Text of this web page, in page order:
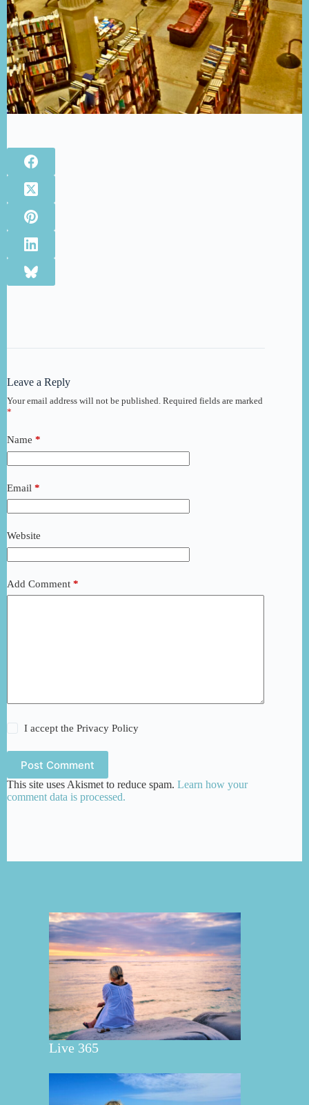
Leave a Reply
Your email address will not be published. Required fields are marked
*
Name *
Email *
Website
Add Comment *
I accept thePrivacy Policy
Post Comment
This site uses Akismet to reduce spam. Learn how your
comment data is processed.
Live 365